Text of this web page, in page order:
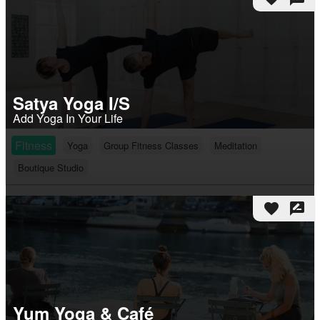
Satya Yoga I/S
Add Yoga In Your Life
Fitness
Yoga Group Fitness Classes
Meditation
Boutique Studio
favorite rate_review
Yum Yoga & Café